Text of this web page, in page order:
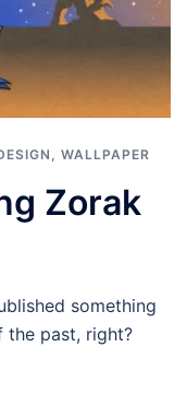
, WALLPAPER
Zorak
something
the past, right?